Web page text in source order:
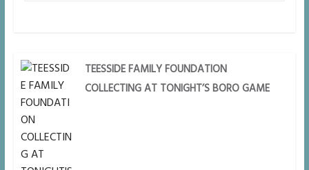
TEESSIDE FAMILY FOUNDATION
COLLECTING AT TONIGHT’S BORO GAME